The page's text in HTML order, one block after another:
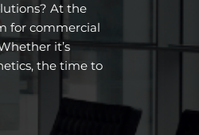
At the
for commercial
it’s
the time to